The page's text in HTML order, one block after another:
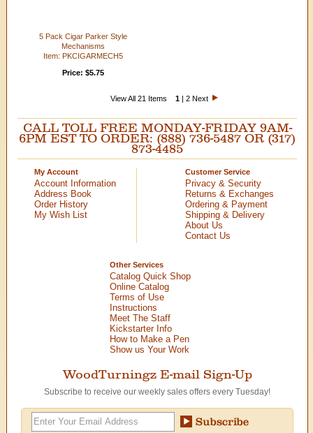
5 Pack Cigar Parker Style
Mechanisms
Item: PKCIGARMECH5
Price: $5.75
View All 21 Items 1 | 2 Next
CALL TOLL FREE MONDAY-FRIDAY 9AM-
6PM EST TO ORDER: (888) 736-5487 OR (317)
873-4485
My Account
Account Information
Address Book
Order History
My Wish List
Customer Service
Privacy & Security
Returns & Exchanges
Ordering & Payment
Shipping & Delivery
About Us
Contact Us
Other Services
Catalog Quick Shop
Online Catalog
Terms of Use
Instructions
Meet The Staff
Kickstarter Info
How to Make a Pen
Show us Your Work
WoodTurningz E-mail Sign-Up
Subscribe to receive our weekly sales offers every Tuesday!